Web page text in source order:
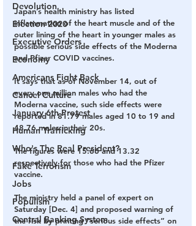
Devolution
Election 2020
Executive Orders
Economy
Americans Fight Back
Cancel Culture
January 6th Protest
Human Trafficking
Who's The Real President?
Fake Terrorism
Jobs
Populism
Central Banking System
Japan’s health ministry has listed
inflammation of the heart muscle and of the
outer lining of the heart in younger males as
possible serious side effects of the Moderna
and Pfizer COVID vaccines.
It says that as of November 14, out of
every one million males who had the
Moderna vaccine, such side effects were
reported in 81.79 males aged 10 to 19 and
48.76 males in their 20s.
The figures were 15.66 and 13.32
respectively for those who had the Pfizer
vaccine.
The ministry held a panel of expert on
Saturday [Dec. 4] and proposed warning of
the risk by printing “serious side effects” on